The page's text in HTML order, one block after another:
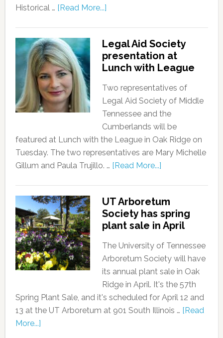
Historical … [Read More...]
Legal Aid Society
presentation at
Lunch with League
Two representatives of
Legal Aid Society of Middle
Tennessee and the
Cumberlands will be
featured at Lunch with the League in Oak Ridge on
Tuesday. The two representatives are Mary Michelle
Gillum and Paula Trujillo. … [Read More...]
UT Arboretum
Society has spring
plant sale in April
The University of Tennessee
Arboretum Society will have
its annual plant sale in Oak
Ridge in April. It's the 57th
Spring Plant Sale, and it's scheduled for April 12 and
13 at the UT Arboretum at 901 South Illinois … [Read
More...]